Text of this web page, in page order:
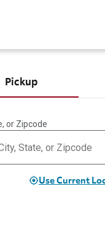
Pickup
or Zipcode
Use Current